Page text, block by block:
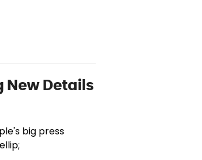
New Details
big press